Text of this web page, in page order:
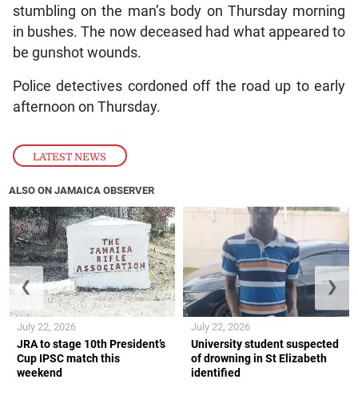
LATEST NEWS
stumbling on the man’s body on Thursday morning
in bushes. The now deceased had what appeared to
be gunshot wounds.
Police detectives cordoned off the road up to early
afternoon on Thursday.
ALSO ON JAMAICA OBSERVER
JRA to stage 10th President’s
Cup IPSC match this
weekend
July 22, 2026
University student suspected
of drowning in St Elizabeth
identified
July 22, 2026
❮ ❯